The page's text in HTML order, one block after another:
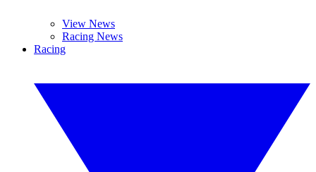
View News
Racing News
Racing